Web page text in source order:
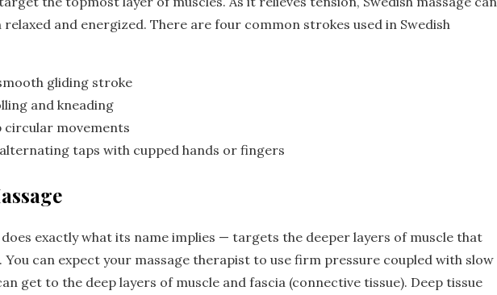
relaxed and energized. There are four common strokes used in Swedish
gliding stroke
and kneading
circular movements
taps with cupped hands or fingers
does exactly what its name implies — targets the deeper layers of muscle that
can expect your massage therapist to use firm pressure coupled with slow
get to the deep layers of muscle and fascia (connective tissue). Deep tissue